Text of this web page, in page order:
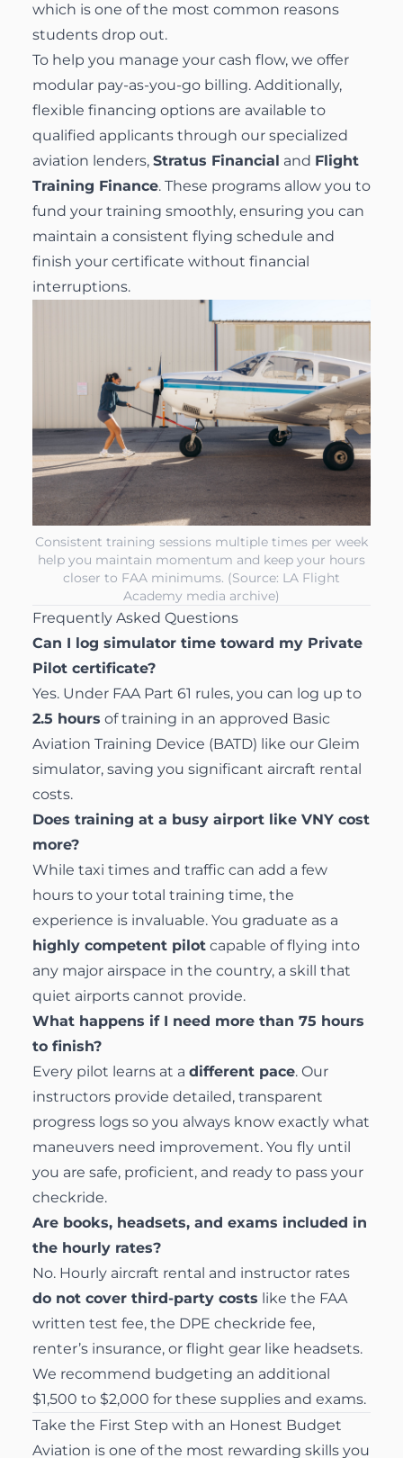
which is one of the most common reasons
students drop out.
To help you manage your cash flow, we offer
modular pay-as-you-go billing. Additionally,
flexible financing options are available to
qualified applicants through our specialized
aviation lenders, Stratus Financial and Flight
Training Finance. These programs allow you to
fund your training smoothly, ensuring you can
maintain a consistent flying schedule and
finish your certificate without financial
interruptions.
Consistent training sessions multiple times per week
help you maintain momentum and keep your hours
closer to FAA minimums. (Source: LA Flight
Academy media archive)
Frequently Asked Questions
Can I log simulator time toward my Private
Pilot certificate?
Yes. Under FAA Part 61 rules, you can log up to
2.5 hours of training in an approved Basic
Aviation Training Device (BATD) like our Gleim
simulator, saving you significant aircraft rental
costs.
Does training at a busy airport like VNY cost
more?
While taxi times and traffic can add a few
hours to your total training time, the
experience is invaluable. You graduate as a
highly competent pilot capable of flying into
any major airspace in the country, a skill that
quiet airports cannot provide.
What happens if I need more than 75 hours
to finish?
Every pilot learns at a different pace. Our
instructors provide detailed, transparent
progress logs so you always know exactly what
maneuvers need improvement. You fly until
you are safe, proficient, and ready to pass your
checkride.
Are books, headsets, and exams included in
the hourly rates?
No. Hourly aircraft rental and instructor rates
do not cover third-party costs like the FAA
written test fee, the DPE checkride fee,
renter’s insurance, or flight gear like headsets.
We recommend budgeting an additional
$1,500 to $2,000 for these supplies and exams.
Take the First Step with an Honest Budget
Aviation is one of the most rewarding skills you